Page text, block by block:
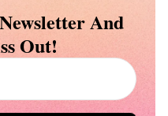
And
Out!